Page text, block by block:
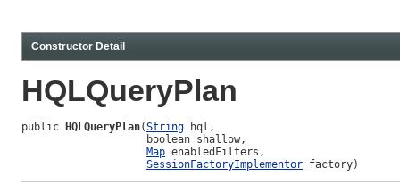
Constructor Detail
HQLQueryPlan
public HQLQueryPlan(String hql,
                    boolean shallow,
Map enabledFilters,
SessionFactoryImplementor factory)